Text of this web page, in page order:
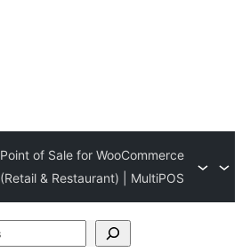
Point of Sale for WooCommerce
(Retail & Restaurant) | MultiPOS